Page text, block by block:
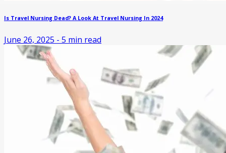
Is Travel Nursing Dead? A Look At Travel Nursing In 2024
June 26, 2025 - 5 min read